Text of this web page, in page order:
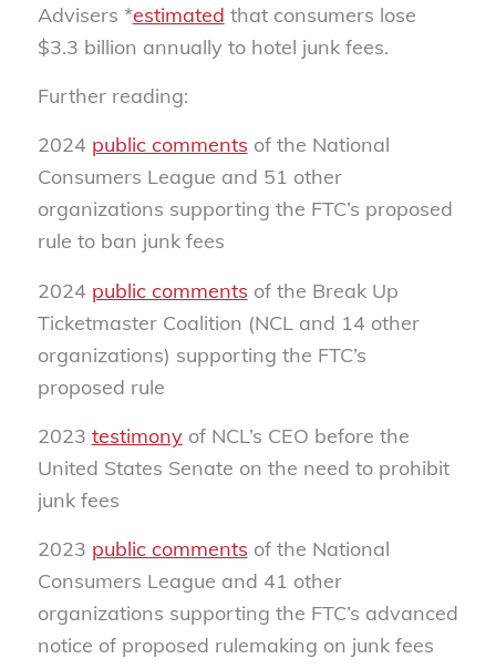
Advisers *estimated that consumers lose
$3.3 billion annually to hotel junk fees.
Further reading:
2024 public comments of the National
Consumers League and 51 other
organizations supporting the FTC’s proposed
rule to ban junk fees
2024 public comments of the Break Up
Ticketmaster Coalition (NCL and 14 other
organizations) supporting the FTC’s
proposed rule
2023 testimonyof NCL’s CEO before the
United States Senate on the need to prohibit
junk fees
2023 public comments of the National
Consumers League and 41 other
organizations supporting the FTC’s advanced
notice of proposed rulemaking on junk fees